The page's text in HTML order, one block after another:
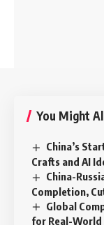
You Might
China’s
Crafts and AI
China-
Completion,
Global
for Real-World